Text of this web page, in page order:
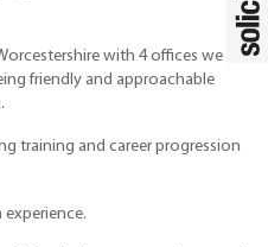
with 4 offices we
friendly and approachable
training and career progression